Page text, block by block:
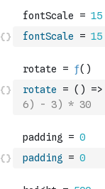
fontScale = 15
rotate = ( ) =>
6) - 3) * 30
padding = 0